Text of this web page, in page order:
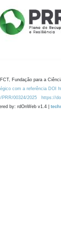
Fundação para a
com a referência DOI
PRR/00324/2025 https://
by: rdOnWeb v1.4 |